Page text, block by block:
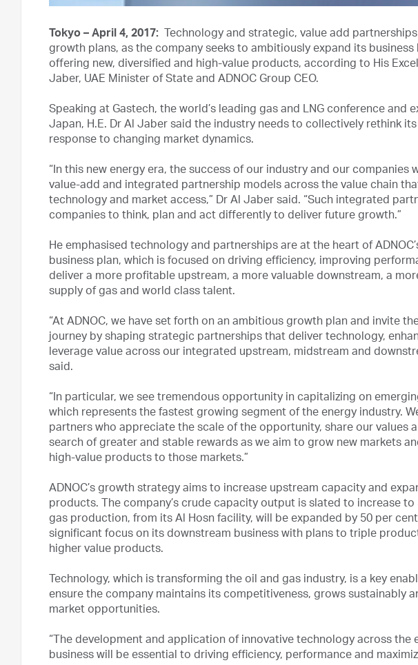
Tokyo – April 4, 2017: Technology and strategic, value add partnerships
growth plans, as the company seeks to ambitiously expand its business
offering new, diversified and high-value products, according to His
Jaber, UAE Minister of State and ADNOC Group CEO.
Speaking at Gastech, the world’s leading gas and LNG conference and
Japan, H.E. Dr Al Jaber said the industry needs to collectively rethink
response to changing market dynamics.
“In this new energy era, the success of our industry and our companies
value-add and integrated partnership models across the value chain
technology and market access,” Dr Al Jaber said. “Such integrated
companies to think, plan and act differently to deliver future growth.”
He emphasised technology and partnerships are at the heart of
business plan, which is focused on driving efficiency, improving
deliver a more profitable upstream, a more valuable downstream, a
supply of gas and world class talent.
“At ADNOC, we have set forth on an ambitious growth plan and invite
journey by shaping strategic partnerships that deliver technology,
leverage value across our integrated upstream, midstream and
said.
“In particular, we see tremendous opportunity in capitalizing on
which represents the fastest growing segment of the energy industry.
partners who appreciate the scale of the opportunity, share our values
search of greater and stable rewards as we aim to grow new markets
high-value products to those markets.”
ADNOC’s growth strategy aims to increase upstream capacity and
products. The company’s crude capacity output is slated to increase
gas production, from its Al Hosn facility, will be expanded by 50 per
significant focus on its downstream business with plans to triple
higher value products.
Technology, which is transforming the oil and gas industry, is a key
ensure the company maintains its competitiveness, grows sustainably
market opportunities.
“The development and application of innovative technology across the
business will be essential to driving efficiency, performance and